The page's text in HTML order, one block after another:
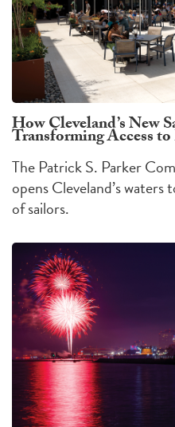
How Cleveland’s New
Transforming Access
The Patrick S. Parker
opens Cleveland’s
of sailors.